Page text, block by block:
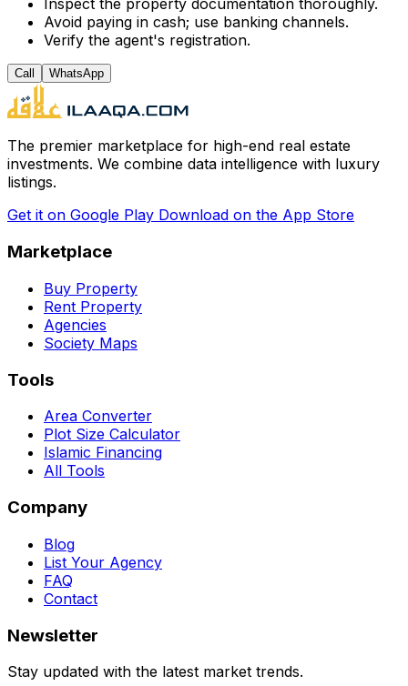
Inspect the property documentation thoroughly.
Avoid paying in cash; use banking channels.
Verify the agent's registration.
Call WhatsApp
The premier marketplace for high-end real estate
investments. We combine data intelligence with luxury
listings.
Get it on Google Play Download on the App Store
Marketplace
Buy Property
Rent Property
Agencies
Society Maps
Tools
Area Converter
Plot Size Calculator
Islamic Financing
All Tools
Company
Blog
List Your Agency
FAQ
Contact
Newsletter
Stay updated with the latest market trends.